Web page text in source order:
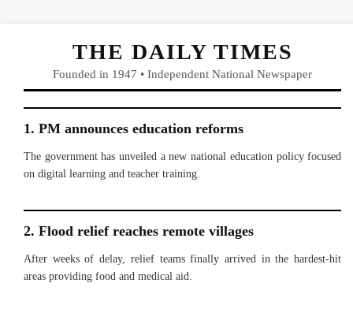
THE DAILY TIMES
Founded in 1947 • Independent National Newspaper
1. PM announces education reforms
The government has unveiled a new national education policy focused
on digital learning and teacher training.
2. Flood relief reaches remote villages
After weeks of delay, relief teams finally arrived in the hardest-hit
areas providing food and medical aid.